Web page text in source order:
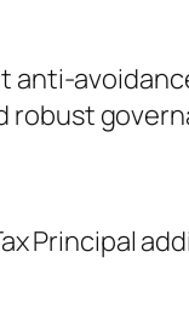
robust
Principal